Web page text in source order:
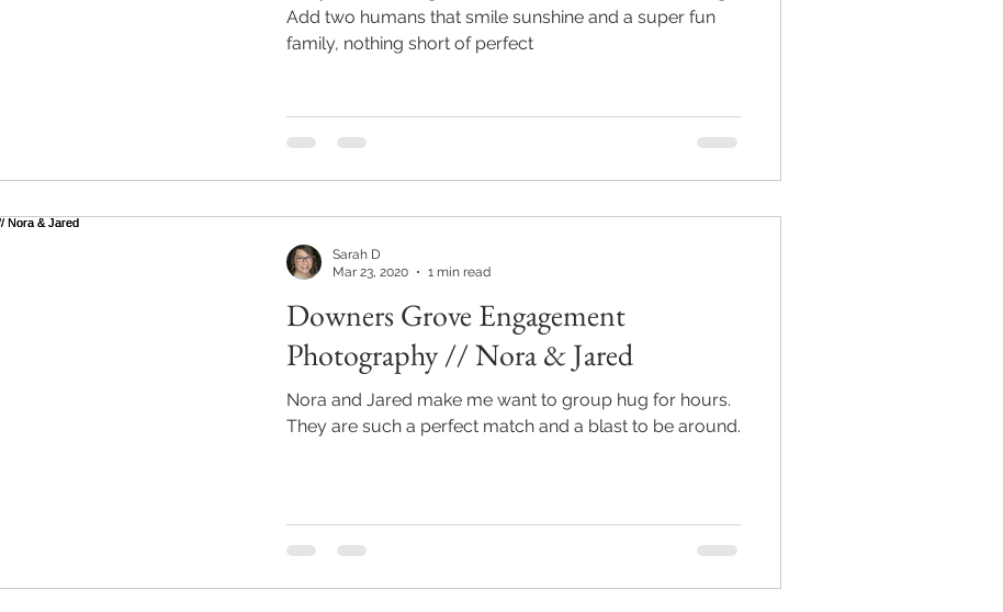
Add two humans that smile sunshine and a super fun
family, nothing short of perfect
Downers Grove Engagement
Photography // Nora & Jared
Nora and Jared make me want to group hug for hours.
They are such a perfect match and a blast to be around.
Sarah D
Mar 23, 2020
1 min read